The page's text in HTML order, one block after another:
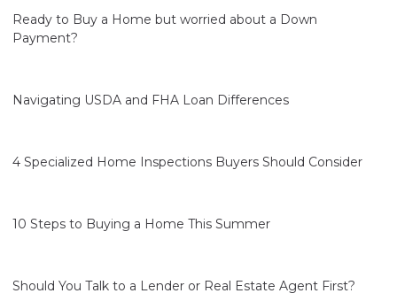
Ready to Buy a Home but worried about a Down
Payment?
Navigating USDA and FHA Loan Differences
4 Specialized Home Inspections Buyers Should Consider
10 Steps to Buying a Home This Summer
Should You Talk to a Lender or Real Estate Agent First?